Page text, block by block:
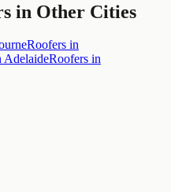
in Other Cities
Roofers in
AdelaideRoofers in